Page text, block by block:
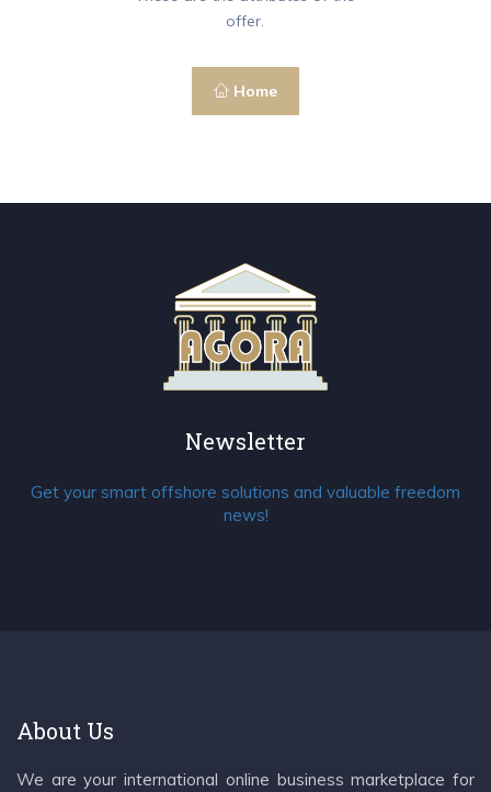
offer.
Home
Newsletter
Get your smart offshore solutions and valuable freedom
news!
About Us
We are your international online business marketplace for